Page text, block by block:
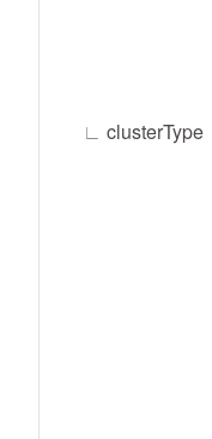
∟ clusterType